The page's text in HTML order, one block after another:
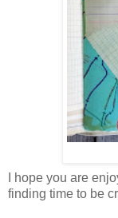
I hope you are
finding time to be